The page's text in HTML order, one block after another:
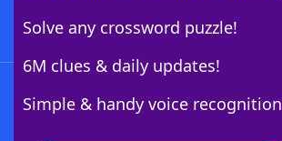
Solve any crossword puzzle!
6M clues & daily updates!
Simple & handy voice recognition